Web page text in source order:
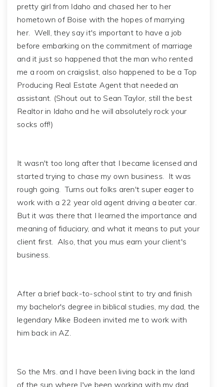
pretty girl from Idaho and chased her to her
hometown of Boise with the hopes of marrying
her. Well, they say it's important to have a job
before embarking on the commitment of marriage
and it just so happened that the man who rented
me a room on craigslist, also happened to be a Top
Producing Real Estate Agent that needed an
assistant. (Shout out to Sean Taylor, still the best
Realtor in Idaho and he will absolutely rock your
socks off!)
It wasn't too long after that I became licensed and
started trying to chase my own business. It was
rough going. Turns out folks aren't super eager to
work with a 22 year old agent driving a beater car.
But it was there that I learned the importance and
meaning of fiduciary, and what it means to put your
client first. Also, that you mus earn your client's
business.
After a brief back-to-school stint to try and finish
my bachelor's degree in biblical studies, my dad, the
legendary Mike Bodeen invited me to work with
him back in AZ.
So the Mrs. and I have been living back in the land
of the sun where I've been working with my dad